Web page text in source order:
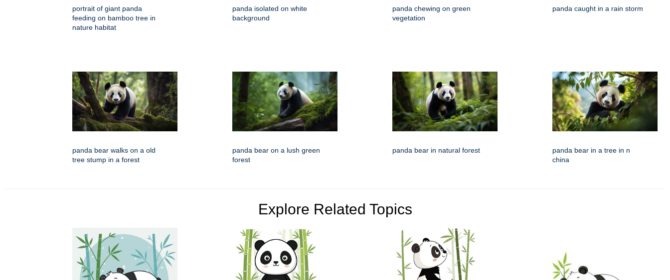
portrait of giant panda
feeding on bamboo tree in
nature habitat
panda isolated on white
background
panda chewing on green
vegetation
panda caught in a rain storm
panda bear walks on a old
tree stump in a forest
panda bear on a lush green
forest
panda bear in natural forest
panda bear in a tree in n
china
Explore Related Topics